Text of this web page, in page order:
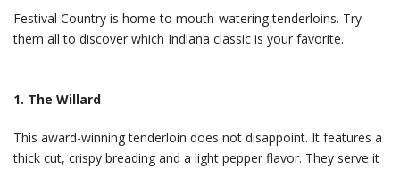
Festival Country is home to mouth-watering tenderloins. Try
them all to discover which Indiana classic is your favorite.
1. The Willard
This award-winning tenderloin does not disappoint. It features a
thick cut, crispy breading and a light pepper flavor. They serve it